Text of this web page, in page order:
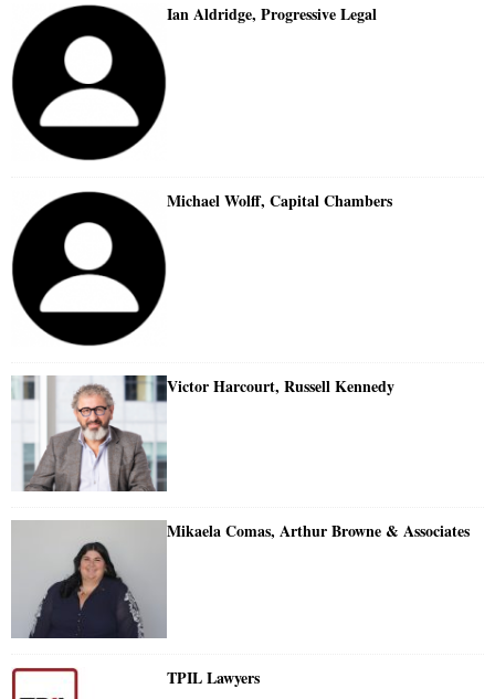
Ian Aldridge, Progressive Legal
Michael Wolff, Capital Chambers
Victor Harcourt, Russell Kennedy
Mikaela Comas, Arthur Browne & Associates
TPIL Lawyers